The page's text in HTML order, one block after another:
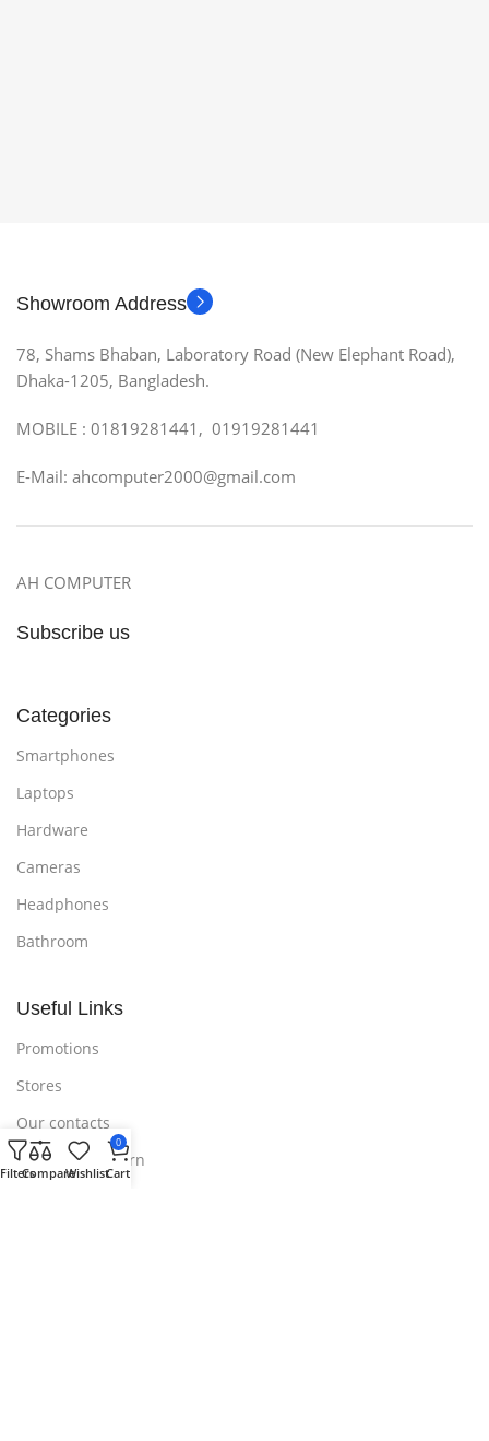
Showroom Address
78, Shams Bhaban, Laboratory Road (New Elephant Road),
Dhaka-1205, Bangladesh.
MOBILE : 01819281441, 01919281441
E-Mail: ahcomputer2000@gmail.com
AH COMPUTER
Subscribe us
Categories
Smartphones
Laptops
Hardware
Cameras
Headphones
Bathroom
Useful Links
Promotions
Stores
Our contacts
Delivery & Return
FiltersCompareWishlist
0
Cart